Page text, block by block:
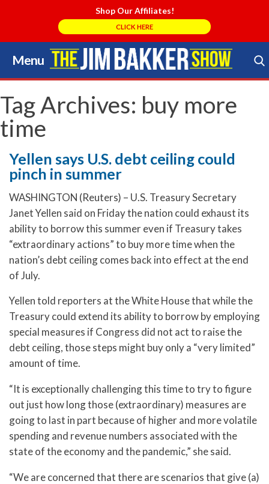
Shop Our Affiliates!
CLICK HERE
Menu
Skip
to
content
Search Store
Tag Archives: buy more
time
Yellen says U.S. debt ceiling could
pinch in summer
WASHINGTON (Reuters) – U.S. Treasury Secretary
Janet Yellen said on Friday the nation could exhaust its
ability to borrow this summer even if Treasury takes
“extraordinary actions” to buy more time when the
nation’s debt ceiling comes back into effect at the end
of July.
Yellen told reporters at the White House that while the
Treasury could extend its ability to borrow by employing
special measures if Congress did not act to raise the
debt ceiling, those steps might buy only a “very limited”
amount of time.
“It is exceptionally challenging this time to try to figure
out just how long those (extraordinary) measures are
going to last in part because of higher and more volatile
spending and revenue numbers associated with the
state of the economy and the pandemic,” she said.
“We are concerned that there are scenarios that give (a)